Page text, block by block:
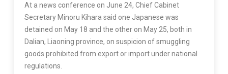
At a news conference on June 24, Chief Cabinet
Secretary Minoru Kihara said one Japanese was
detained on May 18 and the other on May 25, both in
Dalian, Liaoning province, on suspicion of smuggling
goods prohibited from export or import under national
regulations.